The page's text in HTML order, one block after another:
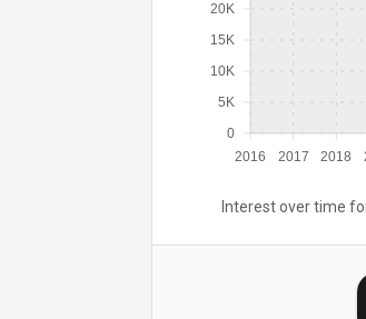
2016 2017 2018
0
5K
10K
15K
20K
Interest over time